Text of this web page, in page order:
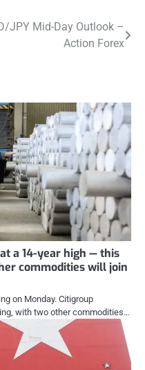
JPY Mid-Day Outlook –
Action Forex
a 14-year high — this
commodities will join
on Monday. Citigroup
with two other commodities…